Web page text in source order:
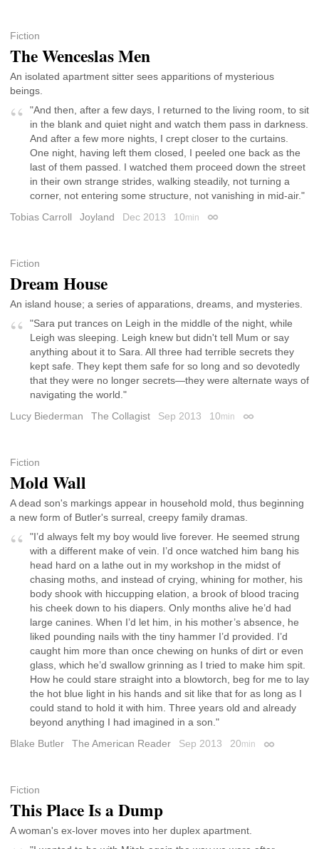
Fiction
The Wenceslas Men
An isolated apartment sitter sees apparitions of mysterious
beings.
"And then, after a few days, I returned to the living room, to sit
in the blank and quiet night and watch them pass in darkness.
And after a few more nights, I crept closer to the curtains.
One night, having left them closed, I peeled one back as the
last of them passed. I watched them proceed down the street
in their own strange strides, walking steadily, not turning a
corner, not entering some structure, not vanishing in mid-air."
Tobias Carroll
Joyland Dec 2013 10min Permalink
Fiction
Dream House
An island house; a series of apparations, dreams, and mysteries.
"Sara put trances on Leigh in the middle of the night, while
Leigh was sleeping. Leigh knew but didn't tell Mum or say
anything about it to Sara. All three had terrible secrets they
kept safe. They kept them safe for so long and so devotedly
that they were no longer secrets—they were alternate ways of
navigating the world."
Lucy Biederman
The Collagist Sep 2013 10min Permalink
Fiction
Mold Wall
A dead son's markings appear in household mold, thus beginning
a new form of Butler's surreal, creepy family dramas.
"I’d always felt my boy would live forever. He seemed strung
with a different make of vein. I’d once watched him bang his
head hard on a lathe out in my workshop in the midst of
chasing moths, and instead of crying, whining for mother, his
body shook with hiccupping elation, a brook of blood tracing
his cheek down to his diapers. Only months alive he’d had
large canines. When I’d let him, in his mother’s absence, he
liked pounding nails with the tiny hammer I’d provided. I’d
caught him more than once chewing on hunks of dirt or even
glass, which he’d swallow grinning as I tried to make him spit.
How he could stare straight into a blowtorch, beg for me to lay
the hot blue light in his hands and sit like that for as long as I
could stand to hold it with him. Three years old and already
beyond anything I had imagined in a son."
Blake Butler
The American Reader Sep 2013 20min Permalink
Fiction
This Place Is a Dump
A woman's ex-lover moves into her duplex apartment.